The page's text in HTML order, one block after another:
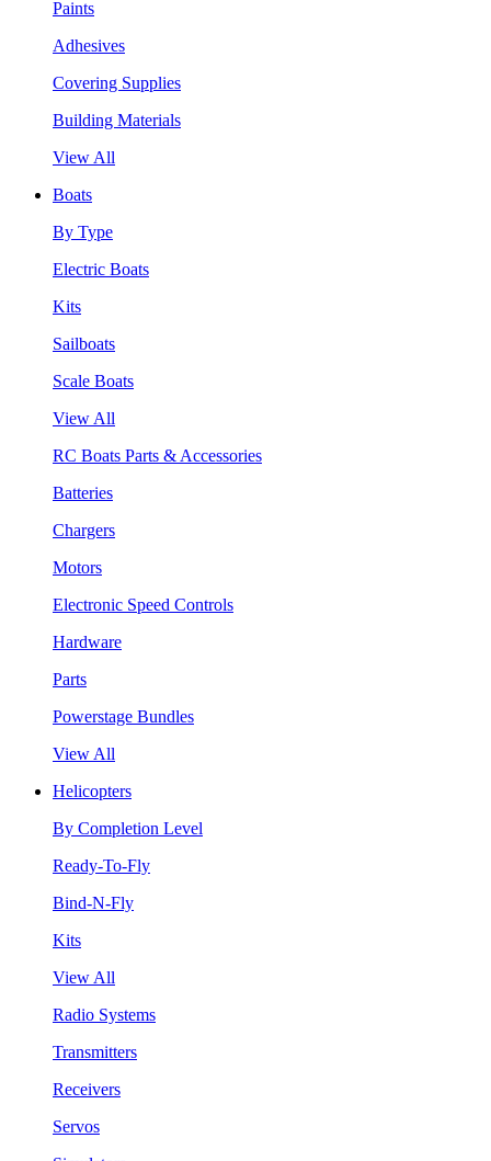
Paints
Adhesives
Covering Supplies
Building Materials
View All
Boats
By Type
Electric Boats
Kits
Sailboats
Scale Boats
View All
RC Boats Parts & Accessories
Batteries
Chargers
Motors
Electronic Speed Controls
Hardware
Parts
Powerstage Bundles
View All
Helicopters
By Completion Level
Ready-To-Fly
Bind-N-Fly
Kits
View All
Radio Systems
Transmitters
Receivers
Servos